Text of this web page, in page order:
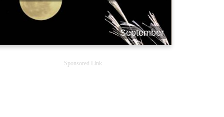
September
Sponsored Link